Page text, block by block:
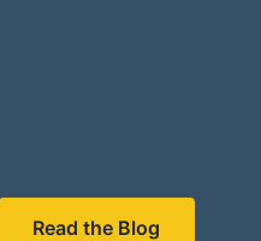
Read the Blog